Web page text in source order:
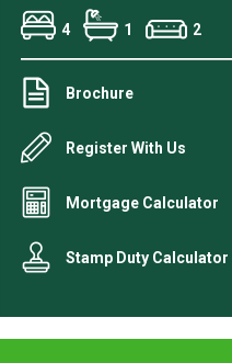
4 1 2
Brochure
Register With Us
Mortgage Calculator
Stamp Duty Calculator